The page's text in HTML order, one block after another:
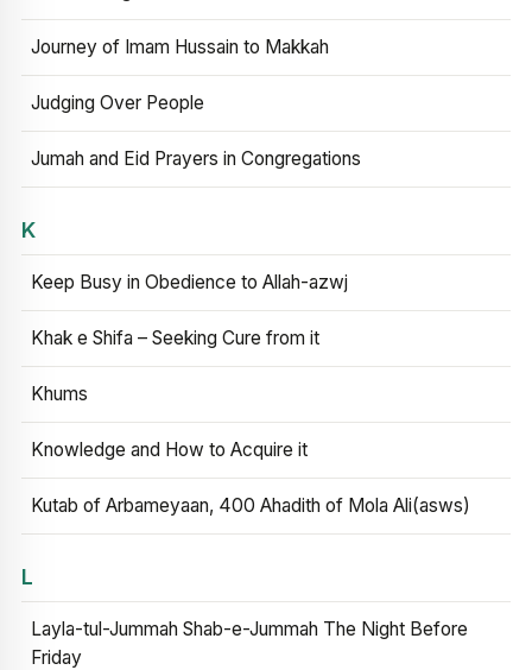
Journey of Imam Hussain to Makkah
Judging Over People
Jumah and Eid Prayers in Congregations
K
Keep Busy in Obedience to Allah-azwj
Khak e Shifa – Seeking Cure from it
Khums
Knowledge and How to Acquire it
Kutab of Arbameyaan, 400 Ahadith of Mola Ali(asws)
L
Layla-tul-Jummah Shab-e-Jummah The Night Before
Friday